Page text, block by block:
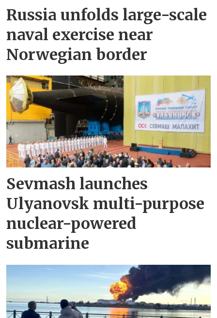
Russia unfolds large-scale
naval exercise near
Norwegian border
Sevmash launches
Ulyanovsk multi-purpose
nuclear-powered
submarine